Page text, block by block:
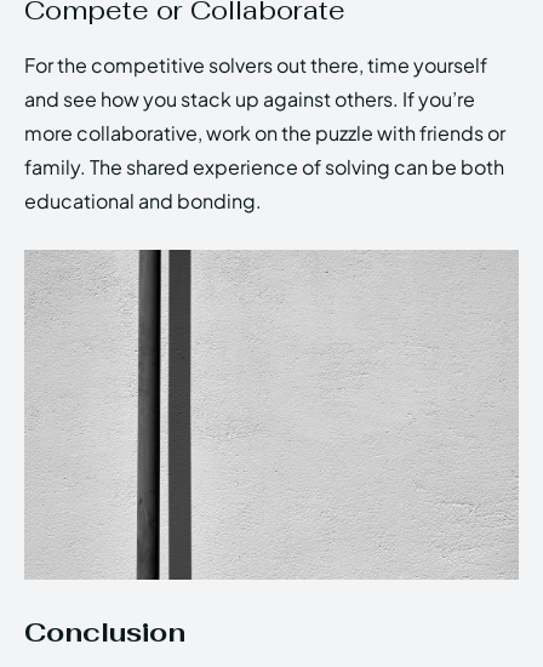
Compete or Collaborate
For the competitive solvers out there, time yourself
and see how you stack up against others. If you’re
more collaborative, work on the puzzle with friends or
family. The shared experience of solving can be both
educational and bonding.
Conclusion